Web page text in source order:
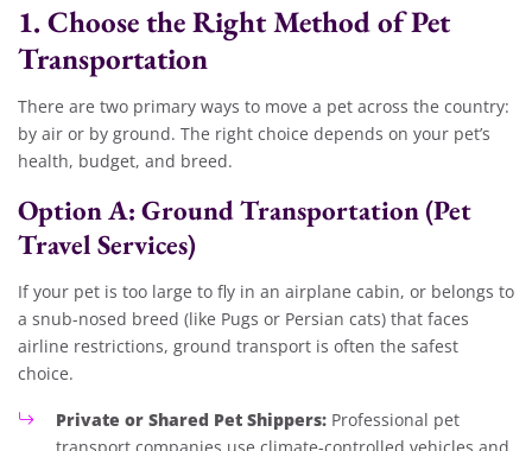
1. Choose the Right Method of Pet
Transportation
There are two primary ways to move a pet across the country:
by air or by ground. The right choice depends on your pet’s
health, budget, and breed.
Option A: Ground Transportation (Pet
Travel Services)
If your pet is too large to fly in an airplane cabin, or belongs to
a snub-nosed breed (like Pugs or Persian cats) that faces
airline restrictions, ground transport is often the safest
choice.
Private or Shared Pet Shippers: Professional pet